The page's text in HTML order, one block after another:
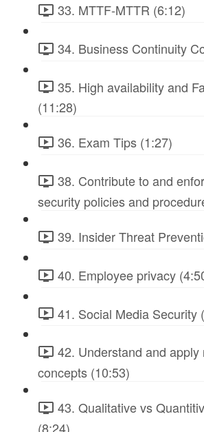
33. MTTF-MTTR (6:12)
34. Business Continuity
35. High availability and
(11:28)
36. Exam Tips (1:27)
38. Contribute to and
security policies and
39. Insider Threat
40. Employee privacy
41. Social Media Security
42. Understand and
concepts (10:53)
43. Qualitative vs
(8:24)